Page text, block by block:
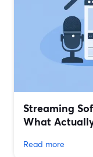
Streaming
What
Read more